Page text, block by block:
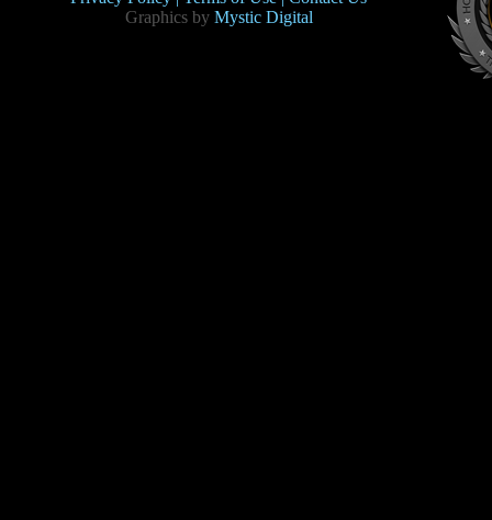
Graphics by Mystic Digital